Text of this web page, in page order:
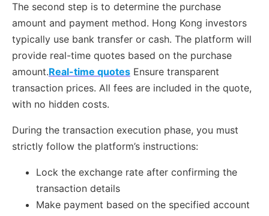
The second step is to determine the purchase
amount and payment method. Hong Kong investors
typically use bank transfer or cash. The platform will
provide real-time quotes based on the purchase
amount.Real-time quotes Ensure transparent
transaction prices. All fees are included in the quote,
with no hidden costs.
During the transaction execution phase, you must
strictly follow the platform’s instructions:
Lock the exchange rate after confirming the
transaction details
Make payment based on the specified account